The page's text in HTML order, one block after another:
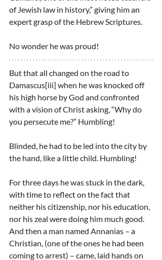
of Jewish law in history,” giving him an
expert grasp of the Hebrew Scriptures.
No wonder he was proud!
But that all changed on the road to
Damascus[iii] when he was knocked off
his high horse by God and confronted
with a vision of Christ asking, “Why do
you persecute me?” Humbling!
Blinded, he had to be led into the city by
the hand, like a little child. Humbling!
For three days he was stuck in the dark,
with time to reflect on the fact that
neither his citizenship, nor his education,
nor his zeal were doing him much good.
And then a man named Annanias – a
Christian, (one of the ones he had been
coming to arrest) – came, laid hands on